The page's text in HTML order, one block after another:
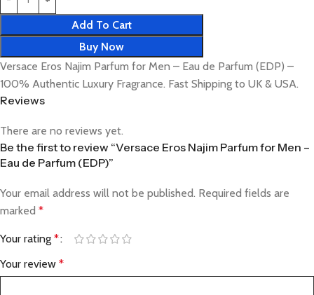
Add To Cart
Buy Now
Versace Eros Najim Parfum for Men – Eau de Parfum (EDP) –
100% Authentic Luxury Fragrance. Fast Shipping to UK & USA.
Reviews
There are no reviews yet.
Be the first to review “Versace Eros Najim Parfum for Men –
Eau de Parfum (EDP)”
Your email address will not be published. Required fields are
marked *
Your rating *
Your review *